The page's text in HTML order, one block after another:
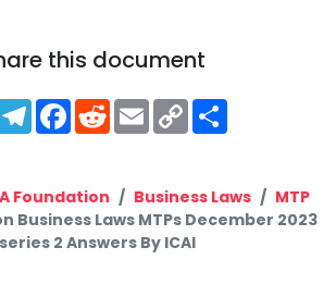
this document
Telegram
Facebook
RedditEmailCopy
Link
Foundation Business Laws
MTP
Business Laws MTPs December 2023
series 2 Answers By ICAI